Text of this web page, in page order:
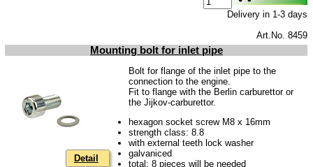
Wartburg 1.3
Ball joints, accessories
Skoda
Special made
Delivery in 1-3 days
Art.No. 8459
Mounting bolt for inlet pipe
Detail
Bolt for flange of the inlet pipe to the
connection to the engine.
Fit to flange with the Berlin carburettor or
the Jijkov-carburettor.
hexagon socket screw M8 x 16mm
strength class: 8.8
with external teeth lock washer
galvaniced
total: 8 pieces will be needed